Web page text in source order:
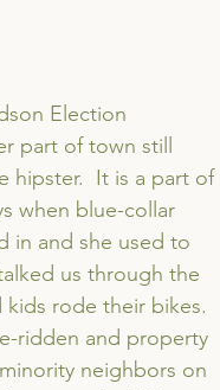
Election
part of town still
hipster.  It is a part of
when blue-collar
in and she used to
us through the
rode their bikes.
ridden and property
neighbors on